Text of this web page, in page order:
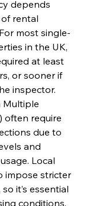
depends
rental
most single-
in the UK,
at least
or sooner if
inspector.
Multiple
often require
due to
and
Local
impose stricter
it’s essential
conditions.